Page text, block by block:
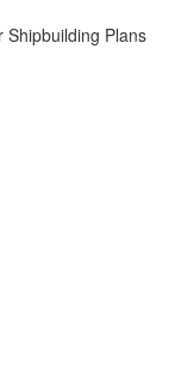
Shipbuilding Plans